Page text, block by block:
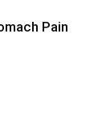
Pain